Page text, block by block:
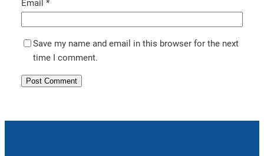
Email *
Save my name and email in this browser for the next
time I comment.